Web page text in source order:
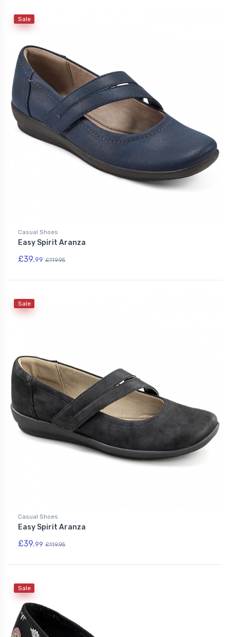
Sale
Casual Shoes
Easy Spirit Aranza
£39.99 £119.95
Sale
Casual Shoes
Easy Spirit Aranza
£39.99 £119.95
Sale